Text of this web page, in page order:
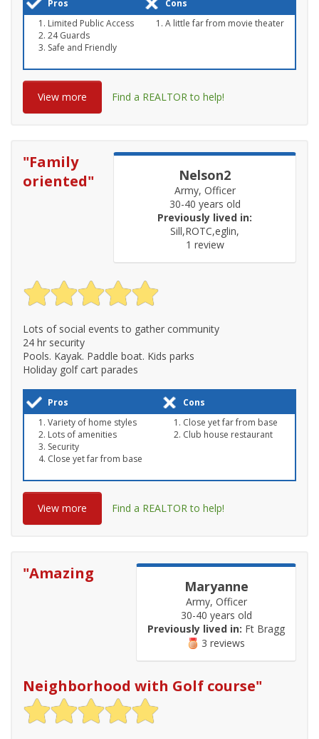
Pros
Cons
Limited Public Access
24 Guards
Safe and Friendly
A little far from movie theater
View more Find a REALTOR to help!
Nelson2
Army, Officer
30-40 years old
Previously lived in:
Sill,ROTC,eglin,
1 review
"Family
oriented"
Lots of social events to gather community
24 hr security
Pools. Kayak. Paddle boat. Kids parks
Holiday golf cart parades
Pros
Cons
Variety of home styles
Lots of amenities
Security
Close yet far from base
Close yet far from base
Club house restaurant
View more Find a REALTOR to help!
Maryanne
Army, Officer
30-40 years old
Previously lived in: Ft Bragg
3 reviews
"Amazing
Neighborhood with Golf course"